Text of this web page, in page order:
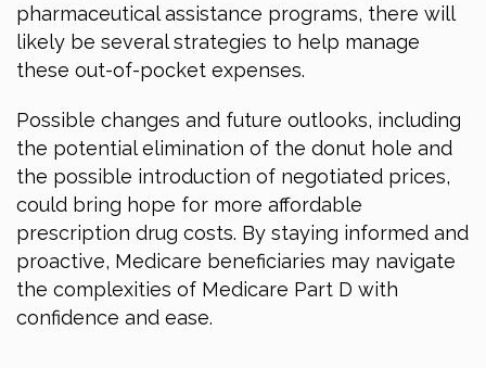
pharmaceutical assistance programs, there will
likely be several strategies to help manage
these out-of-pocket expenses.
Possible changes and future outlooks, including
the potential elimination of the donut hole and
the possible introduction of negotiated prices,
could bring hope for more affordable
prescription drug costs. By staying informed and
proactive, Medicare beneficiaries may navigate
the complexities of Medicare Part D with
confidence and ease.